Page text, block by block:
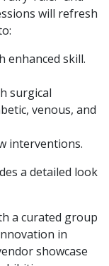
will refresh
enhanced skill.
surgical
venous, and
interventions.
a detailed look
a curated group
in
showcase